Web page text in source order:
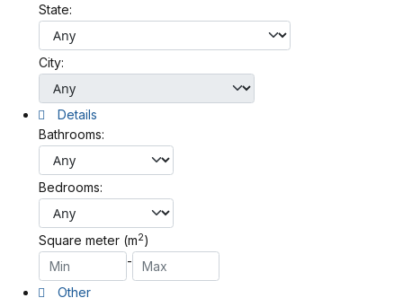
State:
City:
Details
Bathrooms:
Bedrooms:
Square meter (m2)
-
Other